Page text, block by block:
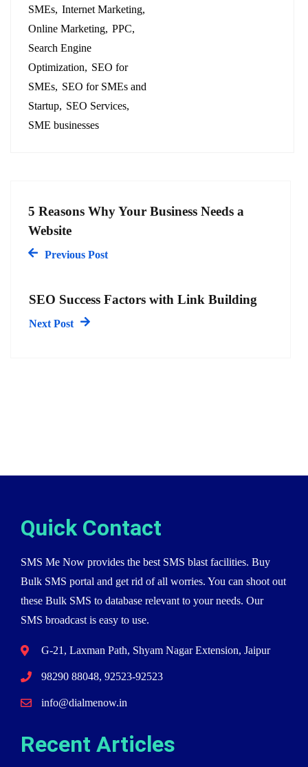
SMEs Internet Marketing
Online Marketing PPC
Search Engine
Optimization
SEO for
SMEs
SEO for SMEs and
Startup
SEO Services
SME businesses
5 Reasons Why Your Business Needs a
Website
Previous Post
SEO Success Factors with Link Building
Next Post
Quick Contact
SMS Me Now provides the best SMS blast facilities. Buy
Bulk SMS portal and get rid of all worries. You can shoot out
these Bulk SMS to database relevant to your needs. Our
SMS broadcast is easy to use.
G-21, Laxman Path, Shyam Nagar Extension, Jaipur
98290 88048, 92523-92523
info@dialmenow.in
Recent Articles